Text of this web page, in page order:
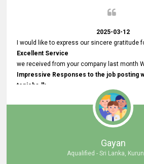
2025-03-12
I would like to express our sincere gratitude
Excellent Service
we received from your company last month
Impressive Responses to the job posting
topjobs.lk
selected the most Suitable Candidates
after conducting interviews. We were able to
appropriate positions, and they are now
environment. We are pleased to say that our
employees through topjobs.lk has been
Gayan
Aqualified - Sri Lanka,